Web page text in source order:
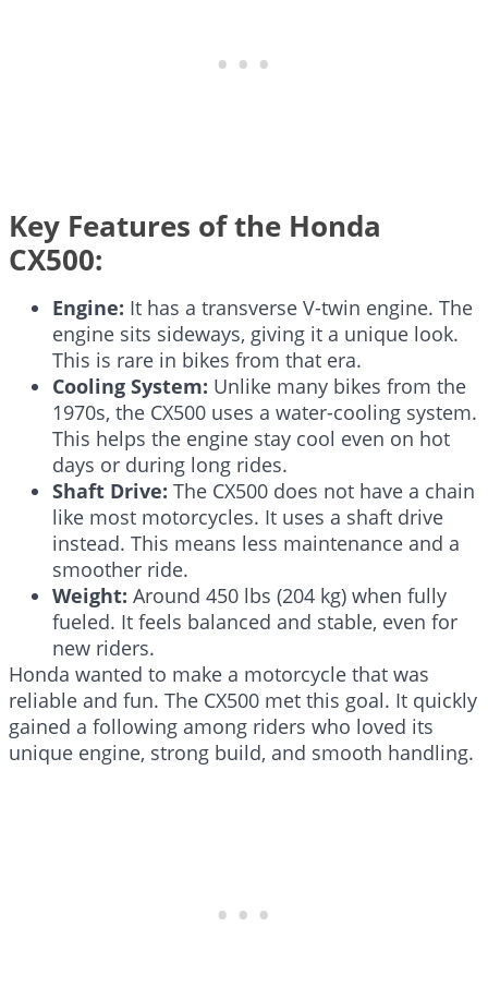
Key Features of the Honda
CX500:
Engine: It has a transverse V-twin engine. The
engine sits sideways, giving it a unique look.
This is rare in bikes from that era.
Cooling System: Unlike many bikes from the
1970s, the CX500 uses a water-cooling system.
This helps the engine stay cool even on hot
days or during long rides.
Shaft Drive: The CX500 does not have a chain
like most motorcycles. It uses a shaft drive
instead. This means less maintenance and a
smoother ride.
Weight: Around 450 lbs (204 kg) when fully
fueled. It feels balanced and stable, even for
new riders.
Honda wanted to make a motorcycle that was
reliable and fun. The CX500 met this goal. It quickly
gained a following among riders who loved its
unique engine, strong build, and smooth handling.